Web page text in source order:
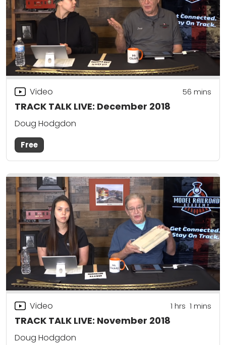
TRACK TALK LIVE: December 2018
Video 56 mins
Doug Hodgdon
Free
TRACK TALK LIVE: November 2018
Video 1 hrs 1 mins
Doug Hodgdon